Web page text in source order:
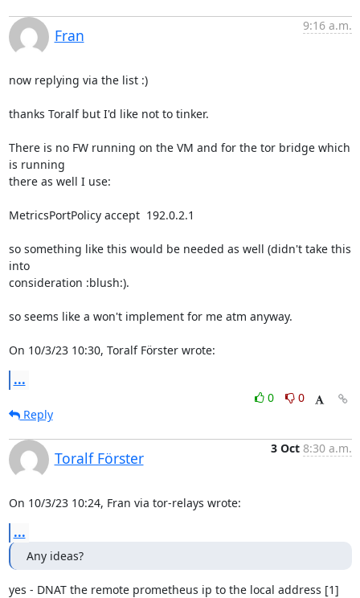
Fran
9:16 a.m.
now replying via the list :)
thanks Toralf but I'd like not to tinker.
There is no FW running on the VM and for the tor bridge which
is running
there as well I use:
MetricsPortPolicy accept  192.0.2.1
so something like this would be needed as well (didn't take this
into
consideration :blush:).
so seems like a won't implement for me atm anyway.
On 10/3/23 10:30, Toralf Förster wrote:
...
0
0
Reply
Toralf Förster
3 Oct 8:30 a.m.
On 10/3/23 10:24, Fran via tor-relays wrote:
...
Any ideas?
yes - DNAT the remote prometheus ip to the local address [1]